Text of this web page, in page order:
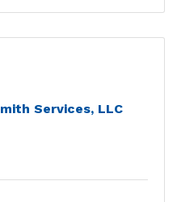
Services, LLC